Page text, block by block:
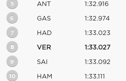
5 ANT 1:32.916
6 GAS 1:32.974
7 HAD 1:33.023
8 VER 1:33.027
9 SAI 1:33.092
10 HAM 1:33.111